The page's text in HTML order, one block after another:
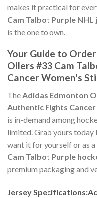
makes it practical for
Cam Talbot Purple NHL
is the one to own.
Your Guide to
Oilers #33 Cam
Cancer Women's
TheAdidas Edmonton
Authentic Fights
is in-demand among
limited. Grab yours today
want it for yourself or as
Cam Talbot Purple
premium packaging and
Jersey